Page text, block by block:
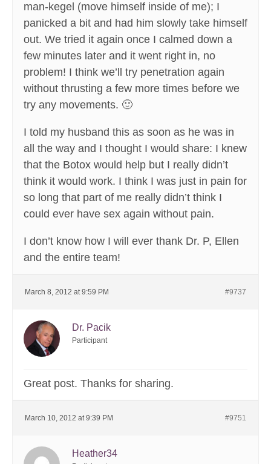
man-kegel (move himself inside of me); I
panicked a bit and had him slowly take himself
out. We tried it again once I calmed down a
few minutes later and it went right in, no
problem! I think we’ll try penetration again
without thrusting a few more times before we
try any movements. 🙂
I told my husband this as soon as he was in
all the way and I thought I would share: I knew
that the Botox would help but I really didn’t
think it would work. I think I was just in pain for
so long that part of me really didn’t think I
could ever have sex again without pain.
I don’t know how I will ever thank Dr. P, Ellen
and the entire team!
March 8, 2012 at 9:59 PM #9737
Dr. Pacik
Participant
Great post. Thanks for sharing.
March 10, 2012 at 9:39 PM #9751
Heather34